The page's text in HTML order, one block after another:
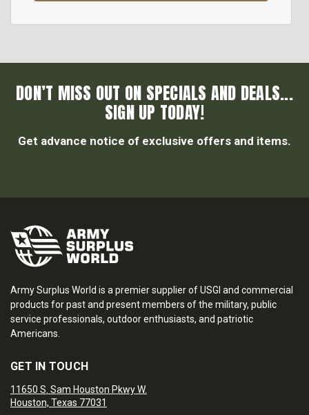
DON’T MISS OUT ON SPECIALS AND DEALS...
SIGN UP TODAY!
Get advance notice of exclusive offers and items.
Army Surplus World is a premier supplier of USGI and commercial
products for past and present members of the military, public
service professionals, outdoor enthusiasts, and patriotic
Americans.
GET IN TOUCH
11650 S. Sam Houston Pkwy W.
Houston, Texas 77031